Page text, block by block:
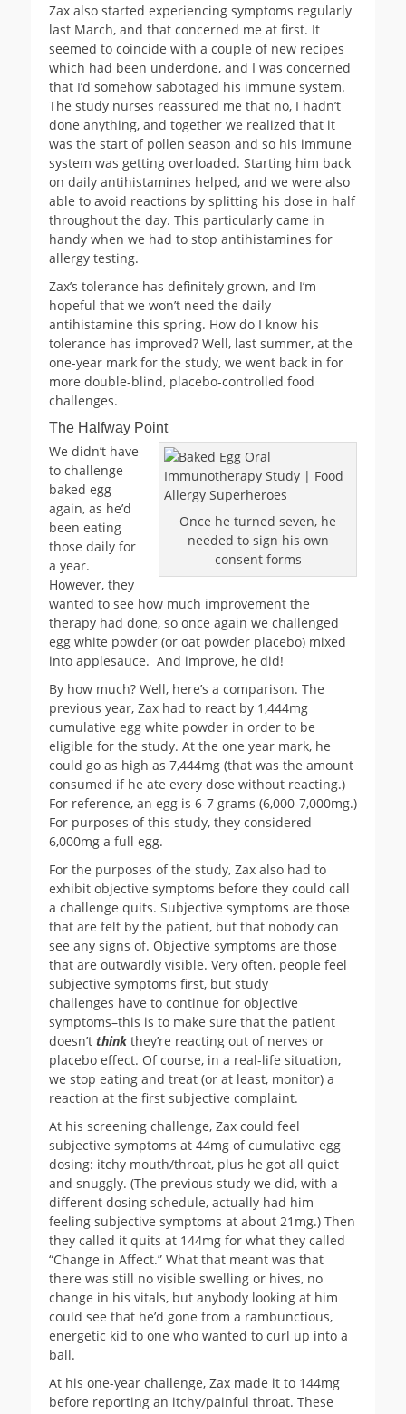
Zax also started experiencing symptoms regularly
last March, and that concerned me at first. It
seemed to coincide with a couple of new recipes
which had been underdone, and I was concerned
that I’d somehow sabotaged his immune system.
The study nurses reassured me that no, I hadn’t
done anything, and together we realized that it
was the start of pollen season and so his immune
system was getting overloaded. Starting him back
on daily antihistamines helped, and we were also
able to avoid reactions by splitting his dose in half
throughout the day. This particularly came in
handy when we had to stop antihistamines for
allergy testing.
Zax’s tolerance has definitely grown, and I’m
hopeful that we won’t need the daily
antihistamine this spring. How do I know his
tolerance has improved? Well, last summer, at the
one-year mark for the study, we went back in for
more double-blind, placebo-controlled food
challenges.
The Halfway Point
Once he turned seven, he
needed to sign his own
consent forms
We didn’t have
to challenge
baked egg
again, as he’d
been eating
those daily for
a year.
However, they
wanted to see how much improvement the
therapy had done, so once again we challenged
egg white powder (or oat powder placebo) mixed
into applesauce. And improve, he did!
By how much? Well, here’s a comparison. The
previous year, Zax had to react by 1,444mg
cumulative egg white powder in order to be
eligible for the study. At the one year mark, he
could go as high as 7,444mg (that was the amount
consumed if he ate every dose without reacting.)
For reference, an egg is 6-7 grams (6,000-7,000mg.)
For purposes of this study, they considered
6,000mg a full egg.
For the purposes of the study, Zax also had to
exhibit objective symptoms before they could call
a challenge quits. Subjective symptoms are those
that are felt by the patient, but that nobody can
see any signs of. Objective symptoms are those
that are outwardly visible. Very often, people feel
subjective symptoms first, but study
challenges have to continue for objective
symptoms–this is to make sure that the patient
doesn’t thinkthey’re reacting out of nerves or
placebo effect. Of course, in a real-life situation,
we stop eating and treat (or at least, monitor) a
reaction at the first subjective complaint.
At his screening challenge, Zax could feel
subjective symptoms at 44mg of cumulative egg
dosing: itchy mouth/throat, plus he got all quiet
and snuggly. (The previous study we did, with a
different dosing schedule, actually had him
feeling subjective symptoms at about 21mg.) Then
they called it quits at 144mg for what they called
“Change in Affect.” What that meant was that
there was still no visible swelling or hives, no
change in his vitals, but anybody looking at him
could see that he’d gone from a rambunctious,
energetic kid to one who wanted to curl up into a
ball.
At his one-year challenge, Zax made it to 144mg
before reporting an itchy/painful throat. These